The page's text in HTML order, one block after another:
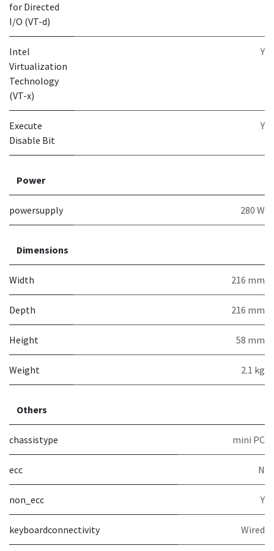
for Directed
I/O (VT-d)
Intel
Virtualization
Technology
(VT-x)
Y
Execute
Disable Bit
Y
Power
powersupply 280 W
Dimensions
Width 216 mm
Depth 216 mm
Height 58 mm
Weight 2.1 kg
Others
chassistype mini PC
ecc N
non_ecc Y
keyboardconnectivity Wired